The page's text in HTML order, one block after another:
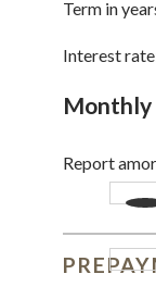
Term in
Interest rate
Monthly
Report